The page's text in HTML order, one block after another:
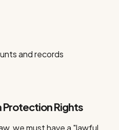
and records
Protection Rights
we must have a "lawful